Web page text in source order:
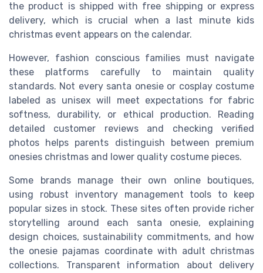
the product is shipped with free shipping or express
delivery, which is crucial when a last minute kids
christmas event appears on the calendar.
However, fashion conscious families must navigate
these platforms carefully to maintain quality
standards. Not every santa onesie or cosplay costume
labeled as unisex will meet expectations for fabric
softness, durability, or ethical production. Reading
detailed customer reviews and checking verified
photos helps parents distinguish between premium
onesies christmas and lower quality costume pieces.
Some brands manage their own online boutiques,
using robust inventory management tools to keep
popular sizes in stock. These sites often provide richer
storytelling around each santa onesie, explaining
design choices, sustainability commitments, and how
the onesie pajamas coordinate with adult christmas
collections. Transparent information about delivery